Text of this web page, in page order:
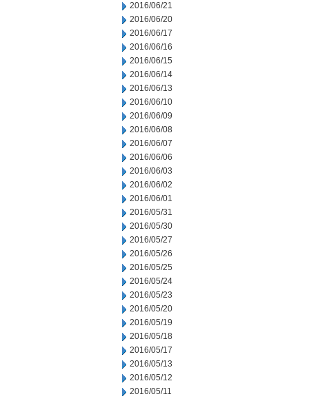
2016/06/21
2016/06/20
2016/06/17
2016/06/16
2016/06/15
2016/06/14
2016/06/13
2016/06/10
2016/06/09
2016/06/08
2016/06/07
2016/06/06
2016/06/03
2016/06/02
2016/06/01
2016/05/31
2016/05/30
2016/05/27
2016/05/26
2016/05/25
2016/05/24
2016/05/23
2016/05/20
2016/05/19
2016/05/18
2016/05/17
2016/05/13
2016/05/12
2016/05/11